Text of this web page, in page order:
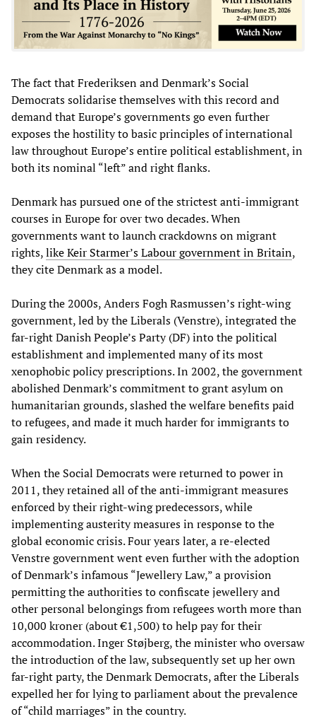
The fact that Frederiksen and Denmark’s Social
Democrats solidarise themselves with this record and
demand that Europe’s governments go even further
exposes the hostility to basic principles of international
law throughout Europe’s entire political establishment, in
both its nominal “left” and right flanks.
Denmark has pursued one of the strictest anti-immigrant
courses in Europe for over two decades. When
governments want to launch crackdowns on migrant
rights,like Keir Starmer’s Labour government in Britain,
they cite Denmark as a model.
During the 2000s, Anders Fogh Rasmussen’s right-wing
government, led by the Liberals (Venstre), integrated the
far-right Danish People’s Party (DF) into the political
establishment and implemented many of its most
xenophobic policy prescriptions. In 2002, the government
abolished Denmark’s commitment to grant asylum on
humanitarian grounds, slashed the welfare benefits paid
to refugees, and made it much harder for immigrants to
gain residency.
When the Social Democrats were returned to power in
2011, they retained all of the anti-immigrant measures
enforced by their right-wing predecessors, while
implementing austerity measures in response to the
global economic crisis. Four years later, a re-elected
Venstre government went even further with the adoption
of Denmark’s infamous “Jewellery Law,” a provision
permitting the authorities to confiscate jewellery and
other personal belongings from refugees worth more than
10,000 kroner (about €1,500) to help pay for their
accommodation. Inger Støjberg, the minister who oversaw
the introduction of the law, subsequently set up her own
far-right party, the Denmark Democrats, after the Liberals
expelled her for lying to parliament about the prevalence
of “child marriages” in the country.